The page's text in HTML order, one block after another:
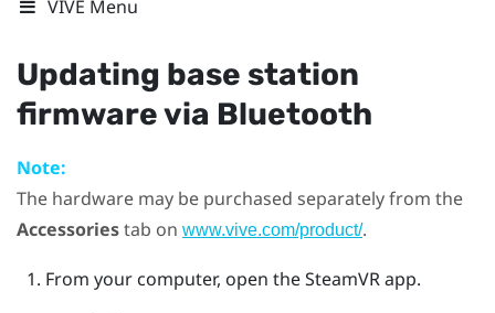
VIVE Menu
Updating base station
firmware via Bluetooth
Note:
The hardware may be purchased separately from the
Accessoriestab on www.vive.com/product/.
From your computer, open theSteamVRapp.